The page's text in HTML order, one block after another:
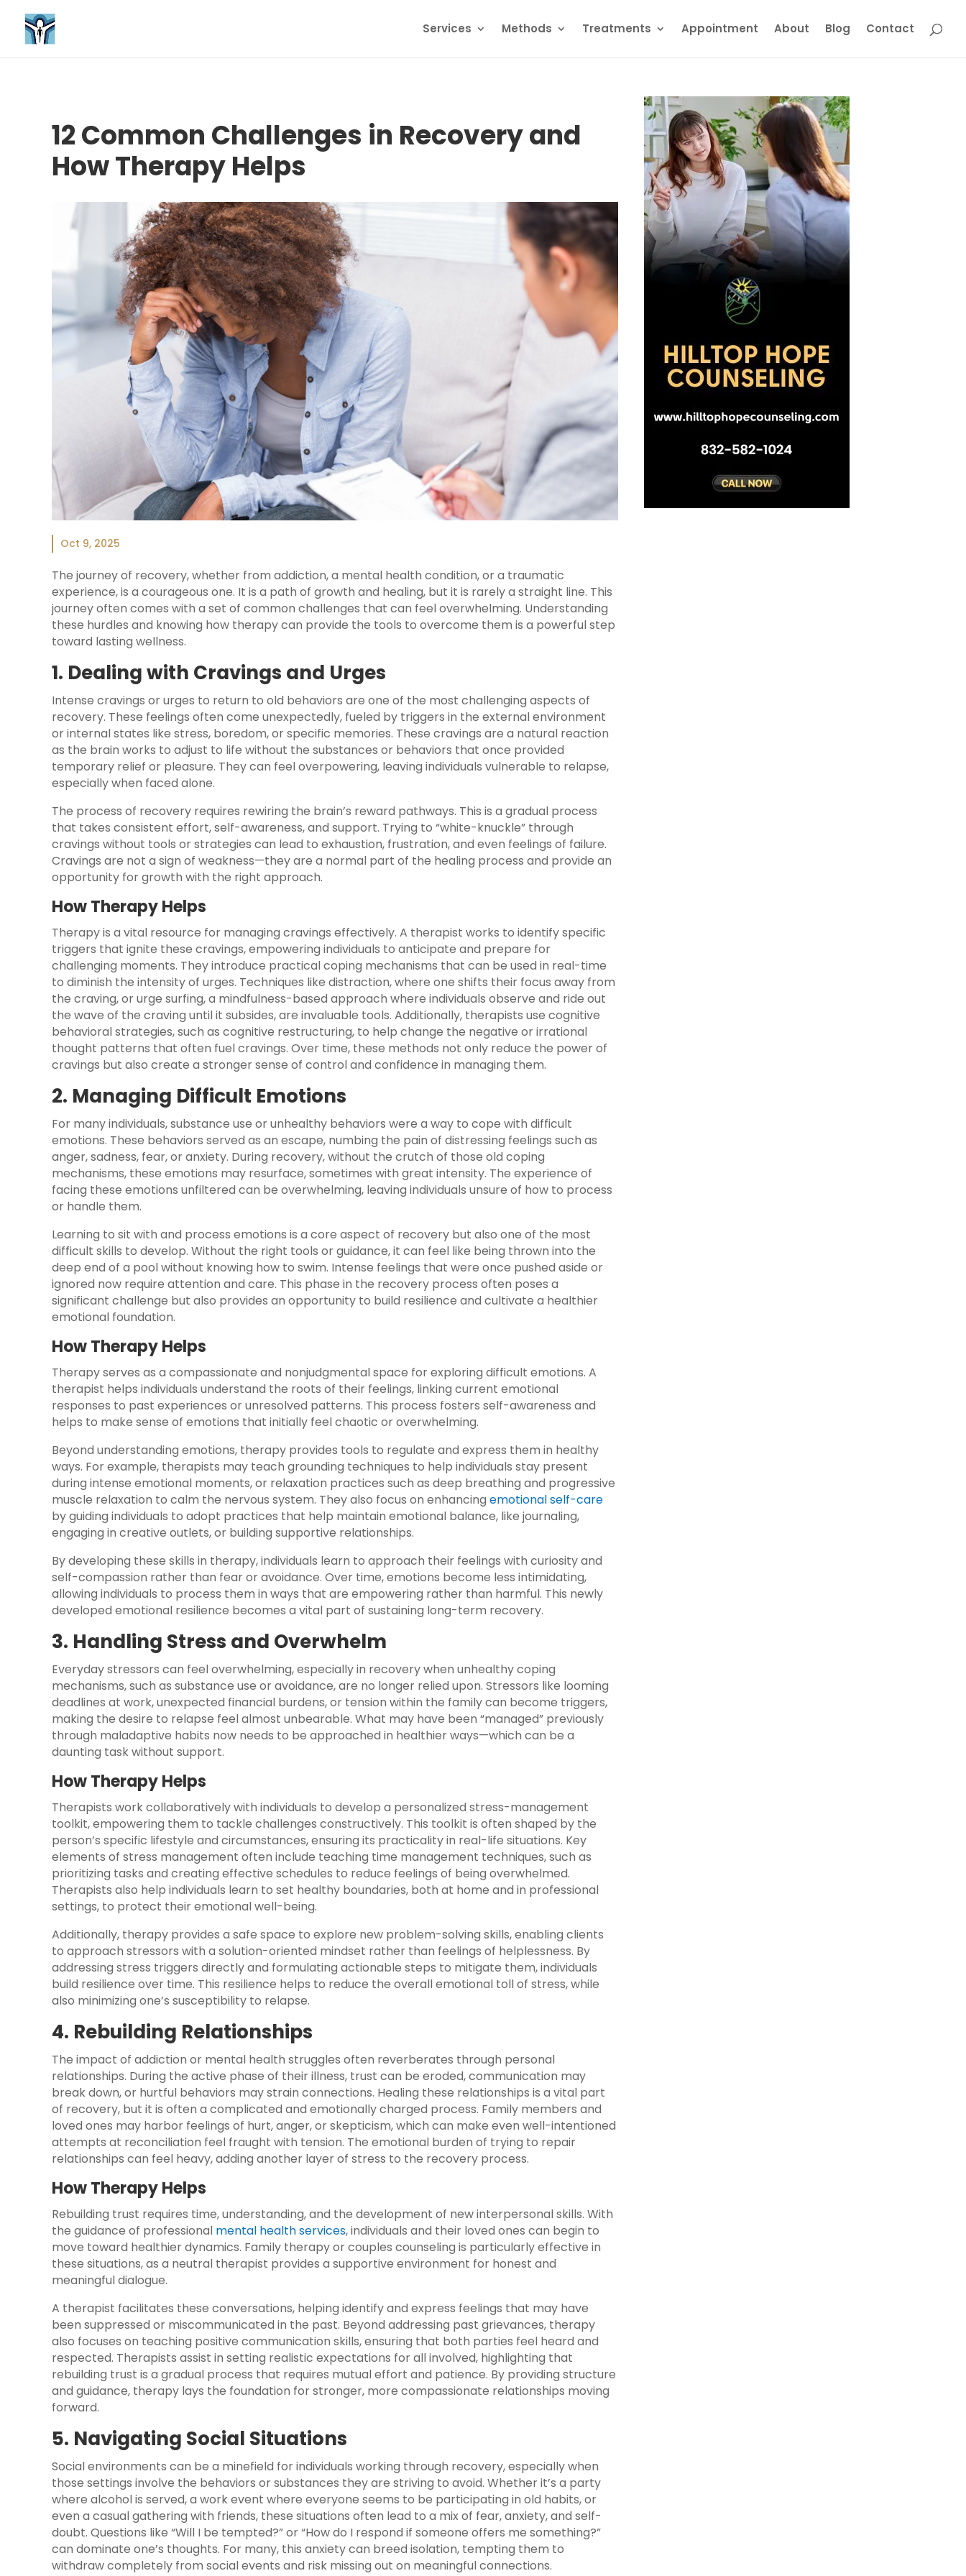
Services Methods Treatments Appointment About Blog Contact
12 Common Challenges in Recovery and
How Therapy Helps
Oct 9, 2025
The journey of recovery, whether from addiction, a mental health condition, or a traumatic
experience, is a courageous one. It is a path of growth and healing, but it is rarely a straight line. This
journey often comes with a set of common challenges that can feel overwhelming. Understanding
these hurdles and knowing how therapy can provide the tools to overcome them is a powerful step
toward lasting wellness.
1. Dealing with Cravings and Urges
Intense cravings or urges to return to old behaviors are one of the most challenging aspects of
recovery. These feelings often come unexpectedly, fueled by triggers in the external environment
or internal states like stress, boredom, or specific memories. These cravings are a natural reaction
as the brain works to adjust to life without the substances or behaviors that once provided
temporary relief or pleasure. They can feel overpowering, leaving individuals vulnerable to relapse,
especially when faced alone.
The process of recovery requires rewiring the brain’s reward pathways. This is a gradual process
that takes consistent effort, self-awareness, and support. Trying to “white-knuckle” through
cravings without tools or strategies can lead to exhaustion, frustration, and even feelings of failure.
Cravings are not a sign of weakness—they are a normal part of the healing process and provide an
opportunity for growth with the right approach.
How Therapy Helps
Therapy is a vital resource for managing cravings effectively. A therapist works to identify specific
triggers that ignite these cravings, empowering individuals to anticipate and prepare for
challenging moments. They introduce practical coping mechanisms that can be used in real-time
to diminish the intensity of urges. Techniques like distraction, where one shifts their focus away from
the craving, or urge surfing, a mindfulness-based approach where individuals observe and ride out
the wave of the craving until it subsides, are invaluable tools. Additionally, therapists use cognitive
behavioral strategies, such as cognitive restructuring, to help change the negative or irrational
thought patterns that often fuel cravings. Over time, these methods not only reduce the power of
cravings but also create a stronger sense of control and confidence in managing them.
2. Managing Difficult Emotions
For many individuals, substance use or unhealthy behaviors were a way to cope with difficult
emotions. These behaviors served as an escape, numbing the pain of distressing feelings such as
anger, sadness, fear, or anxiety. During recovery, without the crutch of those old coping
mechanisms, these emotions may resurface, sometimes with great intensity. The experience of
facing these emotions unfiltered can be overwhelming, leaving individuals unsure of how to process
or handle them.
Learning to sit with and process emotions is a core aspect of recovery but also one of the most
difficult skills to develop. Without the right tools or guidance, it can feel like being thrown into the
deep end of a pool without knowing how to swim. Intense feelings that were once pushed aside or
ignored now require attention and care. This phase in the recovery process often poses a
significant challenge but also provides an opportunity to build resilience and cultivate a healthier
emotional foundation.
How Therapy Helps
Therapy serves as a compassionate and nonjudgmental space for exploring difficult emotions. A
therapist helps individuals understand the roots of their feelings, linking current emotional
responses to past experiences or unresolved patterns. This process fosters self-awareness and
helps to make sense of emotions that initially feel chaotic or overwhelming.
Beyond understanding emotions, therapy provides tools to regulate and express them in healthy
ways. For example, therapists may teach grounding techniques to help individuals stay present
during intense emotional moments, or relaxation practices such as deep breathing and progressive
muscle relaxation to calm the nervous system. They also focus on enhancing emotional self-care
by guiding individuals to adopt practices that help maintain emotional balance, like journaling,
engaging in creative outlets, or building supportive relationships.
By developing these skills in therapy, individuals learn to approach their feelings with curiosity and
self-compassion rather than fear or avoidance. Over time, emotions become less intimidating,
allowing individuals to process them in ways that are empowering rather than harmful. This newly
developed emotional resilience becomes a vital part of sustaining long-term recovery.
3. Handling Stress and Overwhelm
Everyday stressors can feel overwhelming, especially in recovery when unhealthy coping
mechanisms, such as substance use or avoidance, are no longer relied upon. Stressors like looming
deadlines at work, unexpected financial burdens, or tension within the family can become triggers,
making the desire to relapse feel almost unbearable. What may have been “managed” previously
through maladaptive habits now needs to be approached in healthier ways—which can be a
daunting task without support.
How Therapy Helps
Therapists work collaboratively with individuals to develop a personalized stress-management
toolkit, empowering them to tackle challenges constructively. This toolkit is often shaped by the
person’s specific lifestyle and circumstances, ensuring its practicality in real-life situations. Key
elements of stress management often include teaching time management techniques, such as
prioritizing tasks and creating effective schedules to reduce feelings of being overwhelmed.
Therapists also help individuals learn to set healthy boundaries, both at home and in professional
settings, to protect their emotional well-being.
Additionally, therapy provides a safe space to explore new problem-solving skills, enabling clients
to approach stressors with a solution-oriented mindset rather than feelings of helplessness. By
addressing stress triggers directly and formulating actionable steps to mitigate them, individuals
build resilience over time. This resilience helps to reduce the overall emotional toll of stress, while
also minimizing one’s susceptibility to relapse.
4. Rebuilding Relationships
The impact of addiction or mental health struggles often reverberates through personal
relationships. During the active phase of their illness, trust can be eroded, communication may
break down, or hurtful behaviors may strain connections. Healing these relationships is a vital part
of recovery, but it is often a complicated and emotionally charged process. Family members and
loved ones may harbor feelings of hurt, anger, or skepticism, which can make even well-intentioned
attempts at reconciliation feel fraught with tension. The emotional burden of trying to repair
relationships can feel heavy, adding another layer of stress to the recovery process.
How Therapy Helps
Rebuilding trust requires time, understanding, and the development of new interpersonal skills. With
the guidance of professional mental health services, individuals and their loved ones can begin to
move toward healthier dynamics. Family therapy or couples counseling is particularly effective in
these situations, as a neutral therapist provides a supportive environment for honest and
meaningful dialogue.
A therapist facilitates these conversations, helping identify and express feelings that may have
been suppressed or miscommunicated in the past. Beyond addressing past grievances, therapy
also focuses on teaching positive communication skills, ensuring that both parties feel heard and
respected. Therapists assist in setting realistic expectations for all involved, highlighting that
rebuilding trust is a gradual process that requires mutual effort and patience. By providing structure
and guidance, therapy lays the foundation for stronger, more compassionate relationships moving
forward.
5. Navigating Social Situations
Social environments can be a minefield for individuals working through recovery, especially when
those settings involve the behaviors or substances they are striving to avoid. Whether it’s a party
where alcohol is served, a work event where everyone seems to be participating in old habits, or
even a casual gathering with friends, these situations often lead to a mix of fear, anxiety, and self-
doubt. Questions like “Will I be tempted?” or “How do I respond if someone offers me something?”
can dominate one’s thoughts. For many, this anxiety can breed isolation, tempting them to
withdraw completely from social events and risk missing out on meaningful connections.